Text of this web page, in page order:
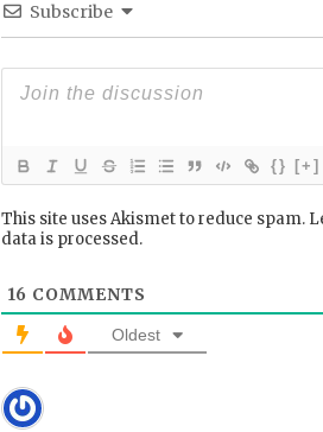
Subscribe
{} [+]
This site uses Akismet to reduce spam.
data is processed.
16 COMMENTS
Oldest